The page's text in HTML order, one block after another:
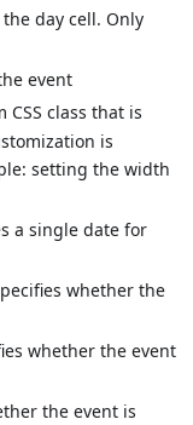
day cell. Only
event
class that is
is
setting the width
a single date for
whether the
whether the event
the event is